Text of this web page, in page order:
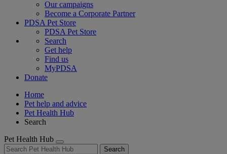
Our campaigns
Become a Corporate Partner
PDSA Pet Store
PDSA Pet Store
Search
Get help
Find us
MyPDSA
Donate
Home
Pet help and advice
Pet Health Hub
Search
Pet Health Hub
Search